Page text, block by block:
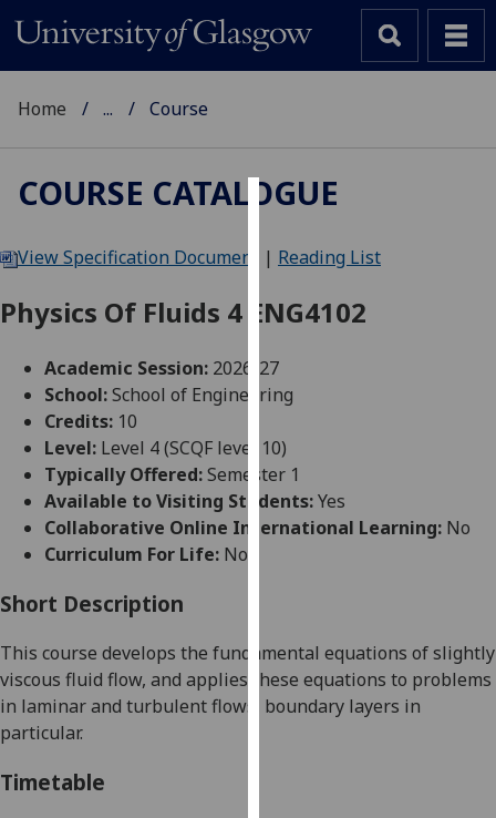
We
cookies
improve
user
and
allow
for
personalised
parties.
You
can
find
Home ... Course
COURSE CATALOGUE
View Specification Document | Reading List
Physics Of Fluids 4 ENG4102
Academic Session: 2026-27
School:School of Engineering
Credits: 10
Level: Level 4 (SCQF level 10)
Typically Offered:Semester 1
Available to Visiting Students:Yes
Collaborative Online International Learning: No
Curriculum For Life: No
Short Description
This course develops the fundamental equations of slightly
viscous fluid flow, and applies these equations to problems
in laminar and turbulent flows, boundary layers in
particular.
Timetable